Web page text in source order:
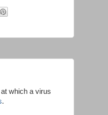
which a virus
.